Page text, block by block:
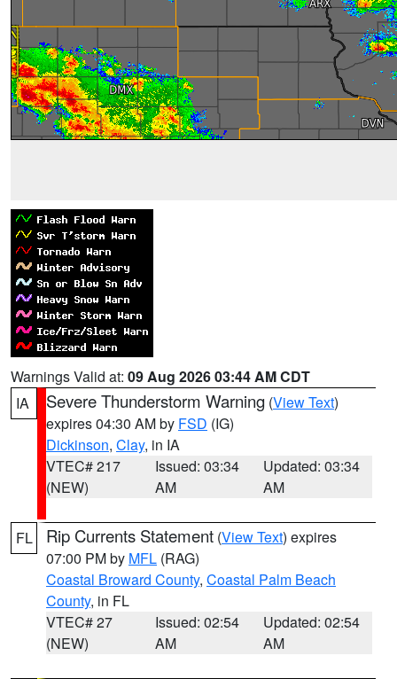
Warnings Valid at: 09 Aug 2026 03:44 AM CDT
IA
Severe Thunderstorm Warning (View Text)
expires 04:30 AM by FSD (IG)
Dickinson, Clay, in IA
VTEC# 217
(NEW)
Issued: 03:34
AM
Updated: 03:34
AM
FL Rip Currents Statement (View Text) expires
07:00 PM by MFL (RAG)
Coastal Broward County, Coastal Palm Beach
County, in FL
VTEC# 27
(NEW)
Issued: 02:54
AM
Updated: 02:54
AM